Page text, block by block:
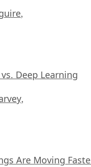
,
Deep Learning
,
Are Moving